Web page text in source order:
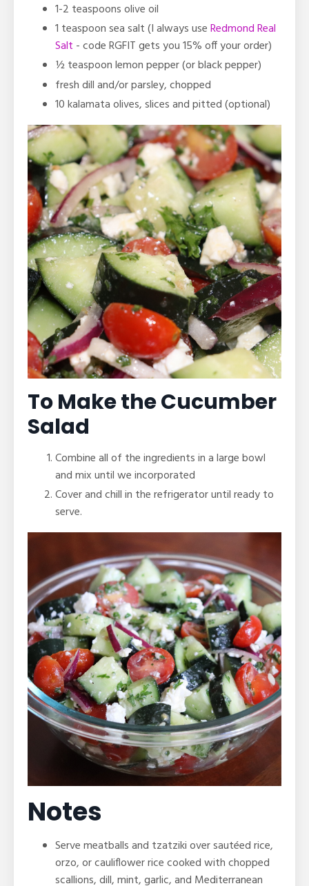
1-2 teaspoons olive oil
1 teaspoon sea salt(I always useRedmond Real
Salt - code RGFIT gets you 15% off your order)
½ teaspoonlemon pepper (or black pepper)
fresh dill and/or parsley, chopped
10 kalamata olives, slices and pitted (optional)
To Make the Cucumber
Salad
Combine all of the ingredients in a large bowl
and mix until we incorporated
Cover and chill in the refrigerator until ready to
serve.
Notes
Serve meatballs and tzatziki over sautéed rice,
orzo, or cauliflower rice cooked with chopped
scallions, dill, mint, garlic, and Mediterranean